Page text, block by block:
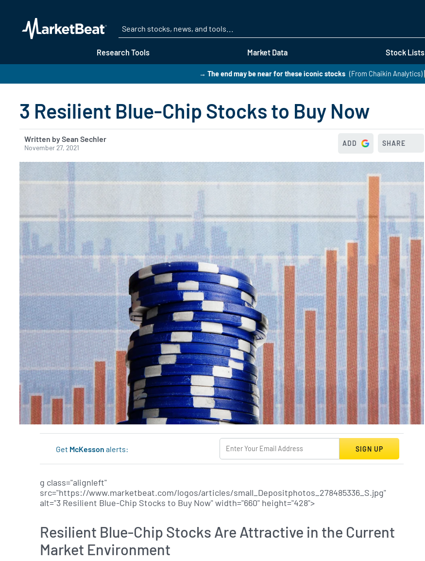
Research Tools Market Data Stock Lists
→ The end may be near for these iconic stocks (From Chaikin Analytics)
3 Resilient Blue-Chip Stocks to Buy Now
Written by Sean Sechler
November 27, 2021 ADD SHARE
Get McKesson alerts: SIGN UP
g class="alignleft"
src="https://www.marketbeat.com/logos/articles/small_Depositphotos_278485336_S.jpg"
alt="3 Resilient Blue-Chip Stocks to Buy Now" width="660" height="428">
Resilient Blue-Chip Stocks Are Attractive in the Current
Market Environment